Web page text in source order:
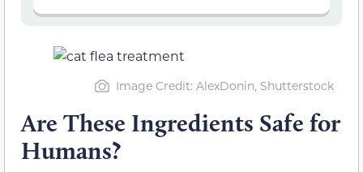
Image Credit: AlexDonin, Shutterstock
Are These Ingredients Safe for
Humans?